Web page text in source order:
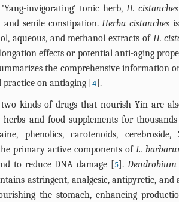
'Yang-invigorating' tonic herb, H. cistanches
and senile constipation.Herba cistanches
aqueous, and methanol extracts of H.
effects or potential anti-aging
the comprehensive information
on antiaging [4].
kinds of drugs that nourish Yin are
and food supplements for
phenolics, carotenoids,
primary active components of L.
to reduce DNA damage [5]. Dendrobium
astringent, analgesic, antipyretic,
the stomach, enhancing